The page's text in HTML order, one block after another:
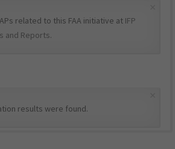
related to this FAA initiative at IFP
and Reports.
results were found.